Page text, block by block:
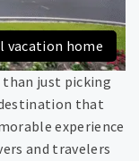
vacation home
just picking
that
experience
and travelers